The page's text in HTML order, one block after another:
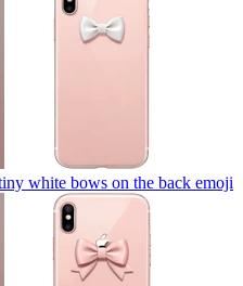
white bows on the back emoji